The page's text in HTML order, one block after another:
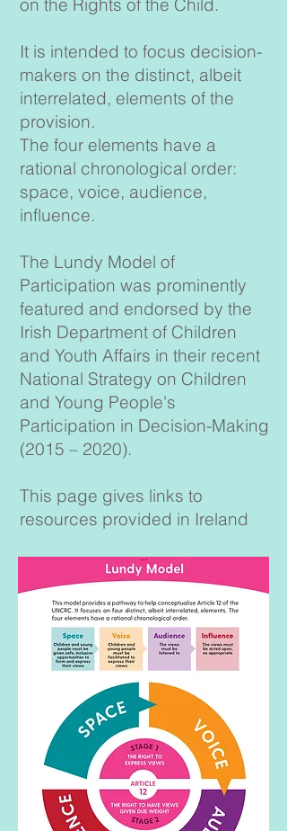
on the Rights of the Child.
It is intended to focus decision-
makers on the distinct, albeit
interrelated, elements of the
provision.
The four elements have a
rational chronological order:
space, voice, audience,
influence.
The Lundy Model of
Participation was prominently
featured and endorsed by the
Irish Department of Children
and Youth Affairs in their recent
National Strategy on Children
and Young People's
Participation in Decision-Making
(2015 – 2020).
This page gives links to
resources provided in Ireland